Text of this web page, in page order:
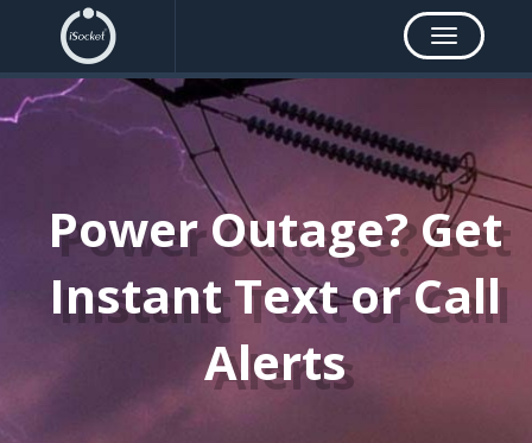
Toggle
navigation
Power Outage? Get
Instant Text or Call
Alerts